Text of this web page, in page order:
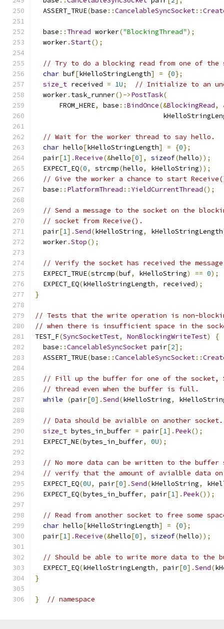
  ASSERT_TRUE
(base ::CancelableSyncSocket::
  base
:: Thread worker("BlockingThread");
  worker
.Start();
// Try to do a blocking read from one of the
char buf[kHelloStringLength] = {0};
size_t received = 1U;
// Initialize to an
  worker
. task_runner()->PostTask(
      FROM_HERE
, base ::BindOnce(&BlockingRead,
// Wait for the worker thread to say hello.
char hello[kHelloStringLength] = {0};
  pair
[1].Receive(&hello[0], sizeof(hello));
  EXPECT_EQ
(0, strcmp(hello, kHelloString));
// Give the worker a chance to start
  base
:: PlatformThread :: YieldCurrentThread();
// Send a message to the socket on the
// socket from Receive().
  pair
[1].Send(kHelloString, kHelloStringLength
  worker
.Stop();
// Verify the socket has received the
  EXPECT_TRUE
(strcmp(buf, kHelloString) == 0);
  EXPECT_EQ
(kHelloStringLength, received);
}
// Tests that the write operation is non-
// when there is insufficient space in the
TEST_F(SyncSocketTest, NonBlockingWriteTest)
{
  base
::CancelableSyncSocket pair[2];
  ASSERT_TRUE
(base ::CancelableSyncSocket::
// Fill up the buffer for one of the socket,
// thread even when the buffer is full.
while
(pair[0].Send(kHelloString,
// Data should be avialble on another socket.
size_t bytes_in_buffer = pair[1]. Peek();
  EXPECT_NE
(bytes_in_buffer, 0U);
// No more data can be written to the buffer
// verify that the amount of avialble data on
  EXPECT_EQ
(0U, pair[0].Send(kHelloString,
  EXPECT_EQ
(bytes_in_buffer, pair[1]. Peek());
// Read from another socket to free some
char hello[kHelloStringLength] = {0};
  pair
[1].Receive(&hello[0], sizeof(hello));
// Should be able to write more data to the
  EXPECT_EQ
(kHelloStringLength, pair[0].Send(
}
} // namespace